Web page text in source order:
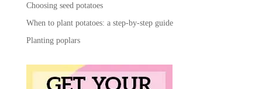
Choosing seed potatoes
When to plant potatoes: a step-by-step guide
Planting poplars